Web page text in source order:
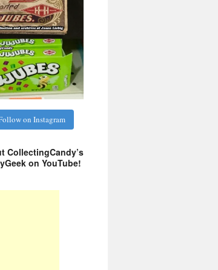
on Instagram
CollectingCandy’s
on YouTube!